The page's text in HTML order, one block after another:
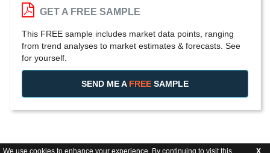
We use cookies to enhance your experience. By continuing to visit this X
GET A FREE SAMPLE
This FREE sample includes market data points, ranging
from trend analyses to market estimates & forecasts. See
for yourself.
SEND ME A FREE SAMPLE